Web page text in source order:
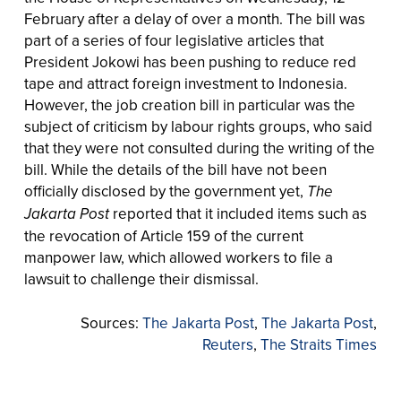
February after a delay of over a month. The bill was
part of a series of four legislative articles that
President Jokowi has been pushing to reduce red
tape and attract foreign investment to Indonesia.
However, the job creation bill in particular was the
subject of criticism by labour rights groups, who said
that they were not consulted during the writing of the
bill. While the details of the bill have not been
officially disclosed by the government yet, The
Jakarta Postreported that it included items such as
the revocation of Article 159 of the current
manpower law, which allowed workers to file a
lawsuit to challenge their dismissal.
Sources:The Jakarta Post,The Jakarta Post,
Reuters,The Straits Times